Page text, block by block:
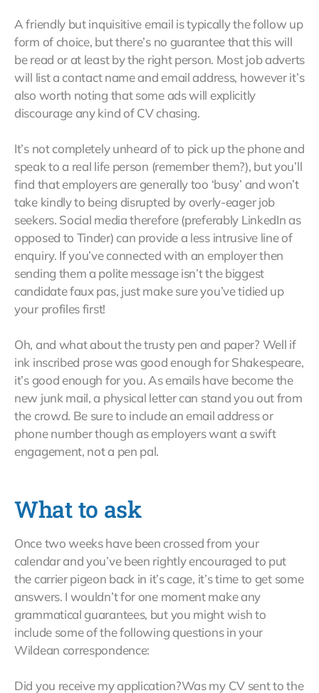
A friendly but inquisitive email is typically the follow up
form of choice, but there’s no guarantee that this will
be read or at least by the right person. Most job adverts
will list a contact name and email address, however it’s
also worth noting that some ads will explicitly
discourage any kind of CV chasing.
It’s not completely unheard of to pick up the phone and
speak to a real life person (remember them?), but you’ll
find that employers are generally too ‘busy’ and won’t
take kindly to being disrupted by overly-eager job
seekers. Social media therefore (preferably LinkedIn as
opposed to Tinder) can provide a less intrusive line of
enquiry. If you’ve connected with an employer then
sending them a polite message isn’t the biggest
candidate faux pas, just make sure you’ve tidied up
your profiles first!
Oh, and what about the trusty pen and paper? Well if
ink inscribed prose was good enough for Shakespeare,
it’s good enough for you. As emails have become the
new junk mail, a physical letter can stand you out from
the crowd. Be sure to include an email address or
phone number though as employers want a swift
engagement, not a pen pal.
What to ask
Once two weeks have been crossed from your
calendar and you’ve been rightly encouraged to put
the carrier pigeon back in it’s cage, it’s time to get some
answers. I wouldn’t for one moment make any
grammatical guarantees, but you might wish to
include some of the following questions in your
Wildean correspondence:
Did you receive my application?Was my CV sent to the